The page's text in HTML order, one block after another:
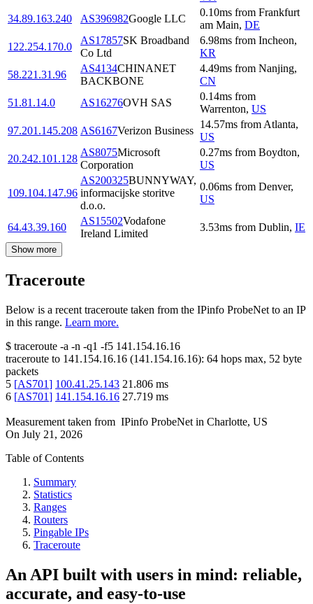
34.89.163.240
AS396982Google LLC
0.10ms from Frankfurt
am Main, DE
122.254.170.0
AS17857SK Broadband
Co Ltd
6.98ms from Incheon,
KR
58.221.31.96
AS4134CHINANET
BACKBONE
4.49ms from Nanjing,
CN
51.81.14.0
AS16276OVH SAS
0.14ms from
Warrenton, US
97.201.145.208 AS6167Verizon Business
14.57ms from Atlanta,
US
20.242.101.128
AS8075Microsoft
Corporation
0.27ms from Boydton,
US
109.104.147.96
AS200325BUNNYWAY,
informacijske storitve
d.o.o.
0.06ms from Denver,
US
64.43.39.160
AS15502Vodafone
Ireland Limited
3.53ms from Dublin, IE
Show more
Traceroute
Below is a recent traceroute taken from the IPinfo ProbeNet to an IP
in this range. Learn more.
$ traceroute -a -n -q1 -f5 141.154.16.16
traceroute to 141.154.16.16 (141.154.16.16): 64 hops max, 52 byte
packets
5 [AS701] 100.41.25.143 21.806 ms
6 [AS701] 141.154.16.16 27.719 ms
Measurement taken from IPinfo ProbeNet in Charlotte, US
On July 21, 2026
Table of Contents
Summary
Statistics
Ranges
Routers
Pingable IPs
Traceroute
An API built with users in mind: reliable,
accurate, and easy-to-use